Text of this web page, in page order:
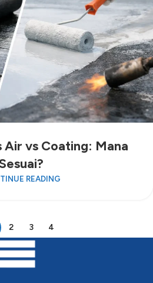
Air vs Coating: Mana
READING
2 3 4